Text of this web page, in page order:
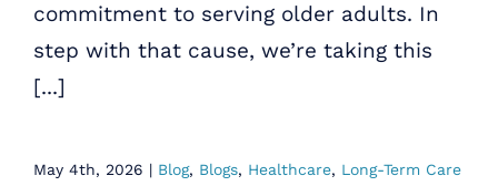
commitment to serving older adults. In
step with that cause, we’re taking this
[...]
May 4th, 2026 | Blog, Blogs, Healthcare, Long-Term Care